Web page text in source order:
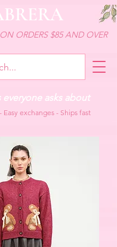
ORDERS $85 AND OVER
everyone asks about
Easy exchanges - Ships fast